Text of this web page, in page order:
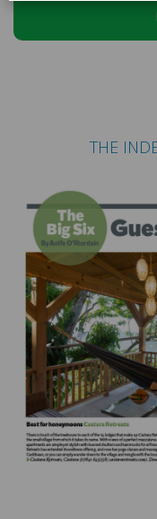
THE